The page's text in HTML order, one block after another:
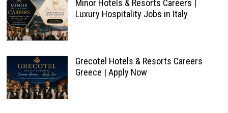
Minor Hotels & Resorts Careers |
Luxury Hospitality Jobs in Italy
Grecotel Hotels & Resorts Careers
Greece | Apply Now